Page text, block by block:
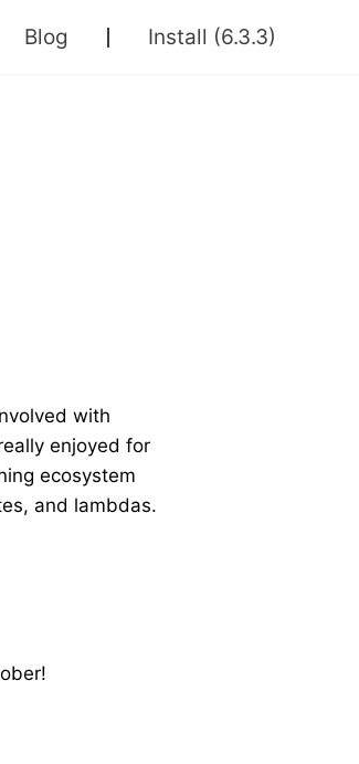
Blog Install (6.3.3)
with
enjoyed for
ecosystem
and lambdas.